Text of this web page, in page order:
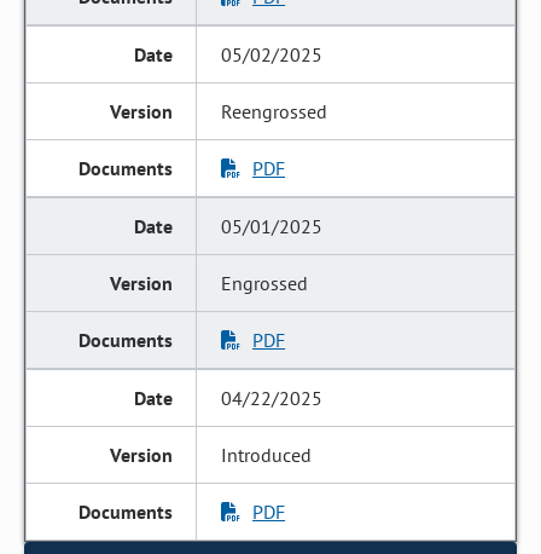
05/02/2025
Reengrossed
PDF
05/01/2025
Engrossed
PDF
04/22/2025
Introduced
PDF